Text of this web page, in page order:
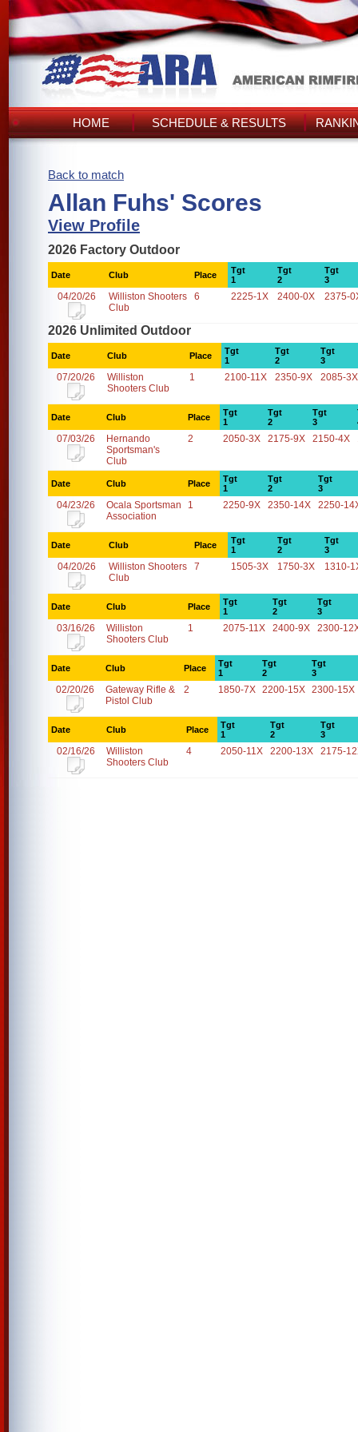
HOME SCHEDULE & RESULTS
Back to match
Allan Fuhs' Scores
View Profile
2026 Factory Outdoor
Date Club Place
Tgt
1
Tgt
2
Tgt
3
04/20/26
Williston Shooters
Club
6 2225-1X 2400-0X 2375-
2026 Unlimited Outdoor
Date Club Place
Tgt
1
Tgt
2
Tgt
3
07/20/26
Williston
Shooters Club
1 2100-11X 2350-9X 2085-3X
Date Club Place
Tgt
1
Tgt
2
Tgt
3
07/03/26
Hernando
Sportsman's
Club
2 2050-3X 2175-9X 2150-4X
Date Club Place
Tgt
1
Tgt
2
Tgt
3
04/23/26
Ocala Sportsman
Association
1 2250-9X 2350-14X 2250-
Date Club Place
Tgt
1
Tgt
2
Tgt
3
04/20/26
Williston Shooters
Club
7 1505-3X 1750-3X 1310-
Date Club Place
Tgt
1
Tgt
2
Tgt
3
03/16/26
Williston
Shooters Club
1 2075-11X 2400-9X 2300-
Date Club Place
Tgt
1
Tgt
2
Tgt
3
02/20/26
Gateway Rifle &
Pistol Club
2 1850-7X 2200-15X 2300-15X
Date Club Place
Tgt
1
Tgt
2
Tgt
3
02/16/26
Williston
Shooters Club
4 2050-11X 2200-13X 2175-